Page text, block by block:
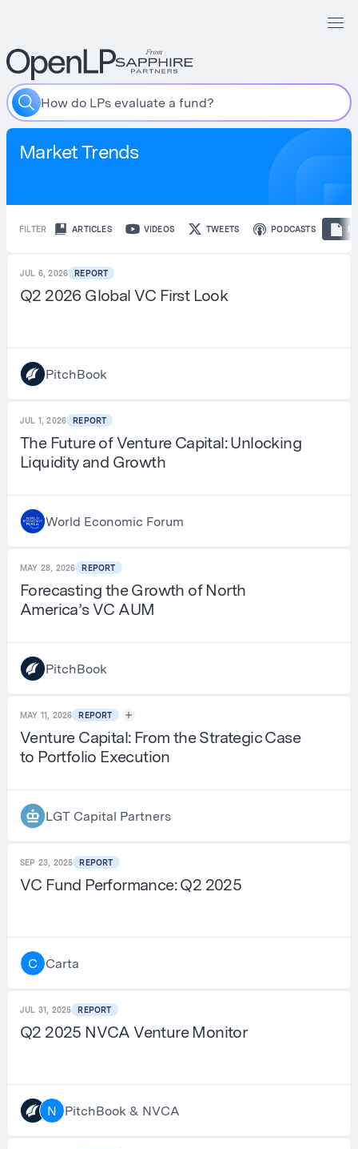
How do LPs evaluate a fund?
Market Trends
FILTER ARTICLES VIDEOS TWEETS PODCASTS
JUL 6, 2026 REPORT
Q2 2026 Global VC First Look
PitchBook
JUL 1, 2026 REPORT
The Future of Venture Capital: Unlocking
Liquidity and Growth
World Economic Forum
MAY 28, 2026 REPORT
Forecasting the Growth of North
America’s VC AUM
PitchBook
MAY 11, 2026 REPORT
Venture Capital: From the Strategic Case
to Portfolio Execution
LGT Capital Partners
SEP 23, 2025 REPORT
VC Fund Performance: Q2 2025
C Carta
JUL 31, 2025 REPORT
Q2 2025 NVCA Venture Monitor
N PitchBook & NVCA